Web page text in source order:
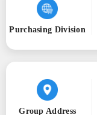
Purchasing Division
Group Address